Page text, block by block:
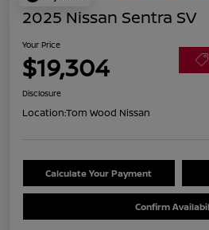
2025 Nissan Sentra SV
Your Price
$19,304
Disclosure
Location:Tom Wood Nissan
Calculate Your Payment
Confirm